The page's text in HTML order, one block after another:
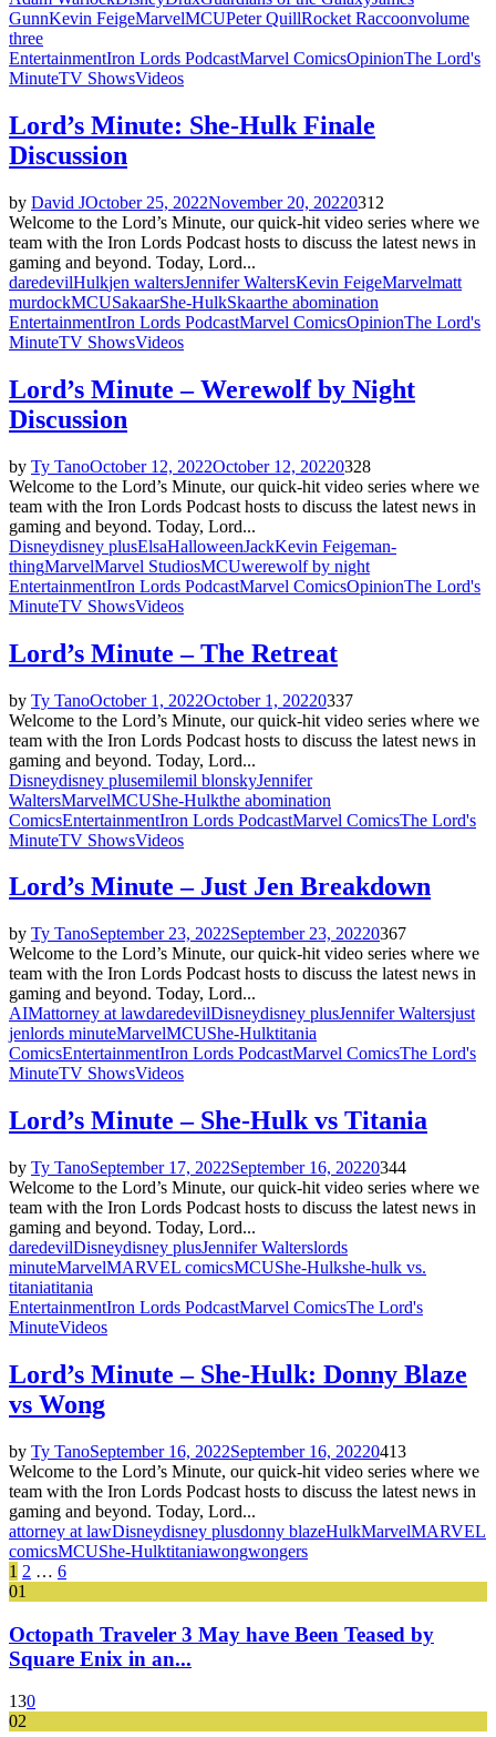
GunnKevin FeigeMarvelMCUPeter QuillRocket Raccoonvolume
three
EntertainmentIron Lords PodcastMarvel ComicsOpinionThe Lord's
MinuteTV ShowsVideos
Lord’s Minute: She-Hulk Finale
Discussion
by David JOctober 25, 2022November 20, 20220312
Welcome to the Lord’s Minute, our quick-hit video series where we
team with the Iron Lords Podcast hosts to discuss the latest news in
gaming and beyond. Today, Lord...
daredevilHulkjen waltersJennifer WaltersKevin FeigeMarvelmatt
murdockMCUSakaarShe-HulkSkaarthe abomination
EntertainmentIron Lords PodcastMarvel ComicsOpinionThe Lord's
MinuteTV ShowsVideos
Lord’s Minute – Werewolf by Night
Discussion
by Ty TanoOctober 12, 2022October 12, 20220328
Welcome to the Lord’s Minute, our quick-hit video series where we
team with the Iron Lords Podcast hosts to discuss the latest news in
gaming and beyond. Today, Lord...
Disneydisney plusElsaHalloweenJackKevin Feigeman-
thingMarvelMarvel StudiosMCUwerewolf by night
EntertainmentIron Lords PodcastMarvel ComicsOpinionThe Lord's
MinuteTV ShowsVideos
Lord’s Minute – The Retreat
by Ty TanoOctober 1, 2022October 1, 20220337
Welcome to the Lord’s Minute, our quick-hit video series where we
team with the Iron Lords Podcast hosts to discuss the latest news in
gaming and beyond. Today, Lord...
Disneydisney plusemilemil blonskyJennifer
WaltersMarvelMCUShe-Hulkthe abomination
ComicsEntertainmentIron Lords PodcastMarvel ComicsThe Lord's
MinuteTV ShowsVideos
Lord’s Minute – Just Jen Breakdown
by Ty TanoSeptember 23, 2022September 23, 20220367
Welcome to the Lord’s Minute, our quick-hit video series where we
team with the Iron Lords Podcast hosts to discuss the latest news in
gaming and beyond. Today, Lord...
AIMattorney at lawdaredevilDisneydisney plusJennifer Waltersjust
jenlords minuteMarvelMCUShe-Hulktitania
ComicsEntertainmentIron Lords PodcastMarvel ComicsThe Lord's
MinuteTV ShowsVideos
Lord’s Minute – She-Hulk vs Titania
by Ty TanoSeptember 17, 2022September 16, 20220344
Welcome to the Lord’s Minute, our quick-hit video series where we
team with the Iron Lords Podcast hosts to discuss the latest news in
gaming and beyond. Today, Lord...
daredevilDisneydisney plusJennifer Walterslords
minuteMarvelMARVEL comicsMCUShe-Hulkshe-hulk vs.
titaniatitania
EntertainmentIron Lords PodcastMarvel ComicsThe Lord's
MinuteVideos
Lord’s Minute – She-Hulk: Donny Blaze
vs Wong
by Ty TanoSeptember 16, 2022September 16, 20220413
Welcome to the Lord’s Minute, our quick-hit video series where we
team with the Iron Lords Podcast hosts to discuss the latest news in
gaming and beyond. Today, Lord...
attorney at lawDisneydisney plusdonny blazeHulkMarvelMARVEL
comicsMCUShe-Hulktitaniawongwongers
Posts
pagination
1 2 … 6
01
Octopath Traveler 3 May have Been Teased by
Square Enix in an...
130
02